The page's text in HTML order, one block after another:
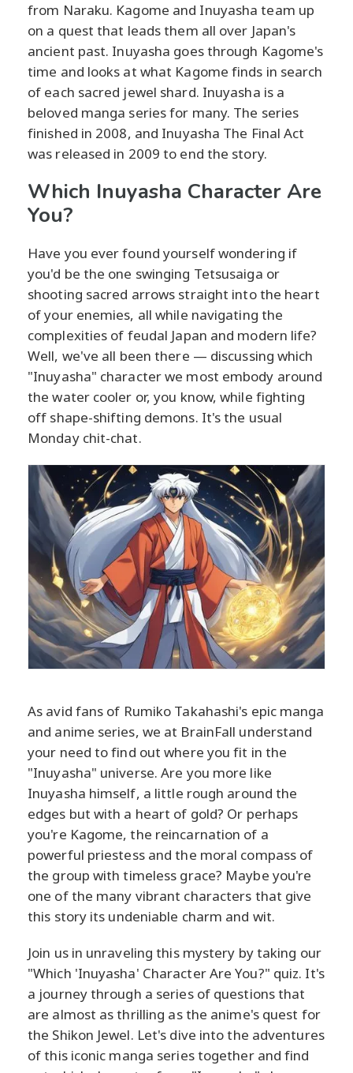
from Naraku. Kagome and Inuyasha team up
on a quest that leads them all over Japan's
ancient past. Inuyasha goes through Kagome's
time and looks at what Kagome finds in search
of each sacred jewel shard. Inuyasha is a
beloved manga series for many. The series
finished in 2008, and Inuyasha The Final Act
was released in 2009 to end the story.
Which Inuyasha Character Are
You?
Have you ever found yourself wondering if
you'd be the one swinging Tetsusaiga or
shooting sacred arrows straight into the heart
of your enemies, all while navigating the
complexities of feudal Japan and modern life?
Well, we've all been there — discussing which
"Inuyasha" character we most embody around
the water cooler or, you know, while fighting
off shape-shifting demons. It's the usual
Monday chit-chat.
As avid fans of Rumiko Takahashi's epic manga
and anime series, we at BrainFall understand
your need to find out where you fit in the
"Inuyasha" universe. Are you more like
Inuyasha himself, a little rough around the
edges but with a heart of gold? Or perhaps
you're Kagome, the reincarnation of a
powerful priestess and the moral compass of
the group with timeless grace? Maybe you're
one of the many vibrant characters that give
this story its undeniable charm and wit.
Join us in unraveling this mystery by taking our
"Which 'Inuyasha' Character Are You?" quiz. It's
a journey through a series of questions that
are almost as thrilling as the anime's quest for
the Shikon Jewel. Let's dive into the adventures
of this iconic manga series together and find